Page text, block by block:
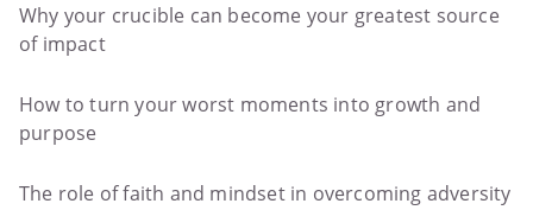
Why your crucible can become your greatest source
of impact
How to turn your worst moments into growth and
purpose
The role of faith and mindset in overcoming adversity